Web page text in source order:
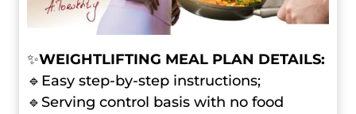
✨WEIGHTLIFTING MEAL PLAN DETAILS:
🔹Easy step-by-step instructions;
🔹Serving control basis with no food